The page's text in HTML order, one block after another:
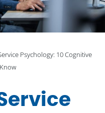
Psychology: 10 Cognitive